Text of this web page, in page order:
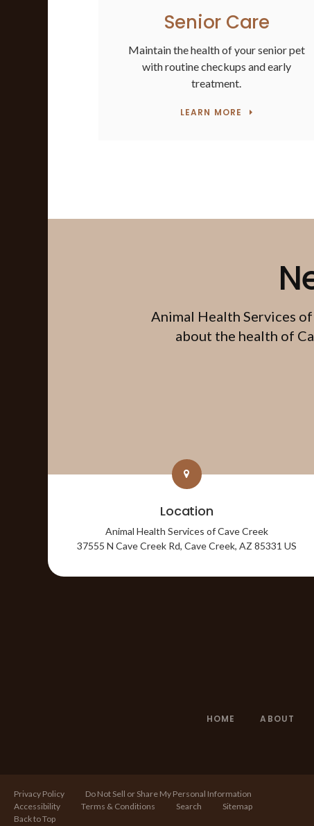
Senior Care
Maintain the health of your senior pet
with routine checkups and early
treatment.
LEARN MORE
Animal Health Services
about the health of
Location
Animal Health Services of Cave Creek
37555 N Cave Creek Rd Cave Creek AZ 85331 US
HOME ABOUT
Privacy Policy
Do Not Sell or Share My Personal Information
Accessibility
Terms & Conditions Search
Sitemap
Back to Top